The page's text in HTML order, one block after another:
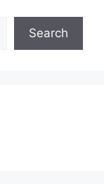
Search